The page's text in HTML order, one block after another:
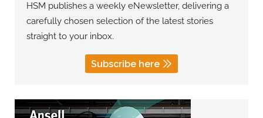
HSM publishes a weekly eNewsletter, delivering a
carefully chosen selection of the latest stories
straight to your inbox.
Subscribe here